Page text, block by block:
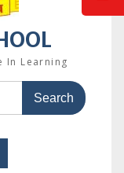
In Learning